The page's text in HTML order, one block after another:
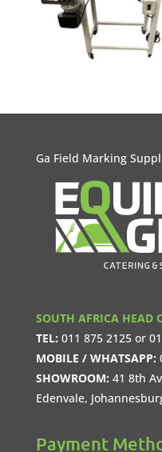
Ga Field Marking
SOUTH AFRICA HEAD
TEL: 011 875 2125or
MOBILE / WHATSAPP:
SHOWROOM: 41 8th
Edenvale,
Payment